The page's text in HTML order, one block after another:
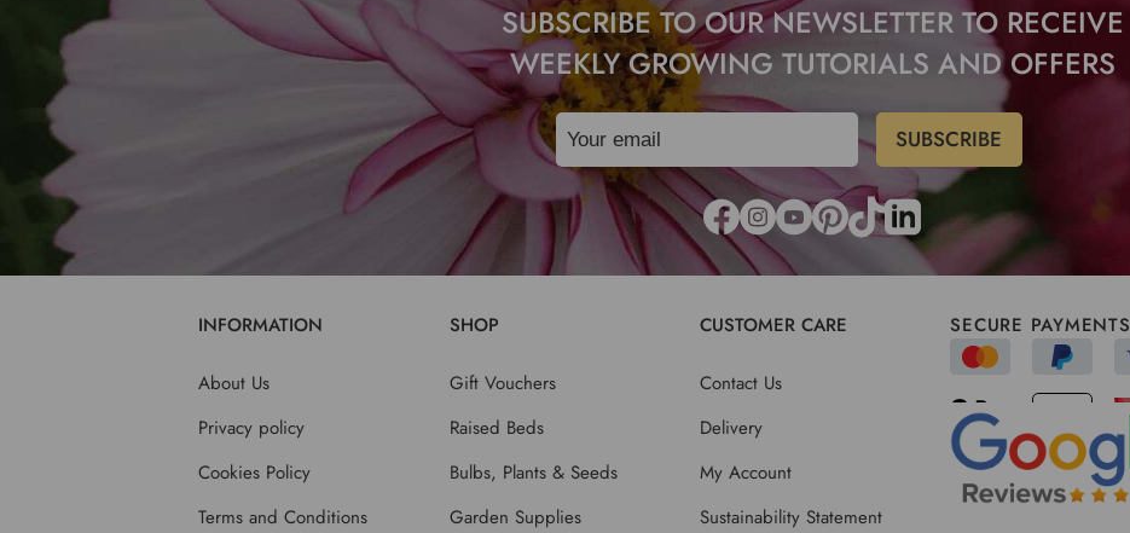
SUBSCRIBE TO OUR NEWSLETTER TO RECEIVE
WEEKLY GROWING TUTORIALS AND OFFERS
INFORMATION
About Us
Privacy policy
Cookies Policy
Terms and Conditions
SHOP
Gift Vouchers
Raised Beds
Bulbs, Plants & Seeds
Garden Supplies
CUSTOMER CARE
Contact Us
Delivery
My Account
Sustainability Statement
SECURE PAYMENTS